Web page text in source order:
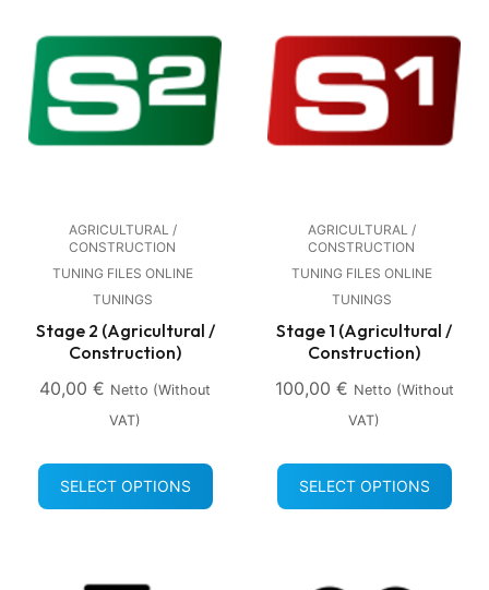
AGRICULTURAL /
CONSTRUCTION
TUNING FILES ONLINE
TUNINGS
Stage 2 (Agricultural /
Construction)
40,00 € Netto (without
VAT)
SELECT OPTIONS
AGRICULTURAL /
CONSTRUCTION
TUNING FILES ONLINE
TUNINGS
Stage 1 (Agricultural /
Construction)
100,00 € Netto (without
VAT)
SELECT OPTIONS